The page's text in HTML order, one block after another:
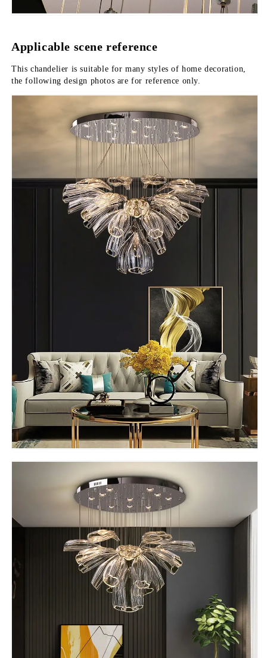
Applicable scene reference
This chandelier is suitable for many styles of home decoration,
the following design photos are for reference only.